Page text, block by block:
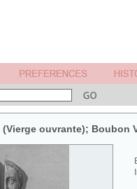
ouvrante); Boubon